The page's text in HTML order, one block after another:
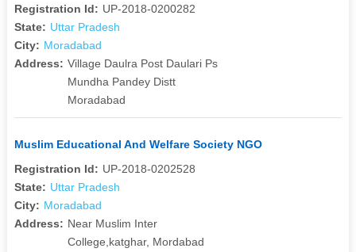
Registration Id: UP-2018-0200282
State: Uttar Pradesh
City: Moradabad
Address: Village Daulra Post Daulari Ps
Mundha Pandey Distt
Moradabad
Muslim Educational And Welfare Society NGO
Registration Id: UP-2018-0202528
State: Uttar Pradesh
City: Moradabad
Address: Near Muslim Inter
College,katghar, Mordabad